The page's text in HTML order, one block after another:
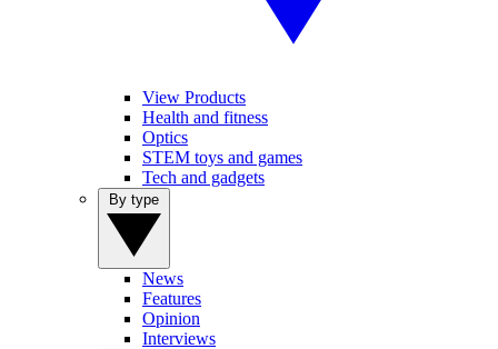
View Products
Health and fitness
Optics
STEM toys and games
Tech and gadgets
News
Features
Opinion
Interviews